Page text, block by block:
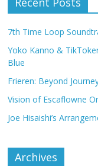
7th Time Loop
Yoko Kanno &
Blue
Frieren: Beyond
Vision of Escaflowne
Joe Hisaishi’s
Archives